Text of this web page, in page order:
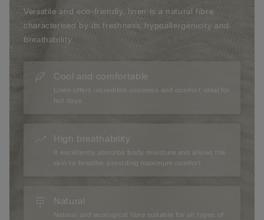
Versatile and eco-friendly, linen is a natural fibre
characterised by its freshness, hypoallergenicity and
breathability.
Cool and comfortable
Linen offers incredible coolness and comfort ideal for
hot days.
High breathability
It excellently absorbs body moisture and allows the
skin to breathe, providing maximum comfort.
Natural
Natural and ecological fibre suitable for all types of